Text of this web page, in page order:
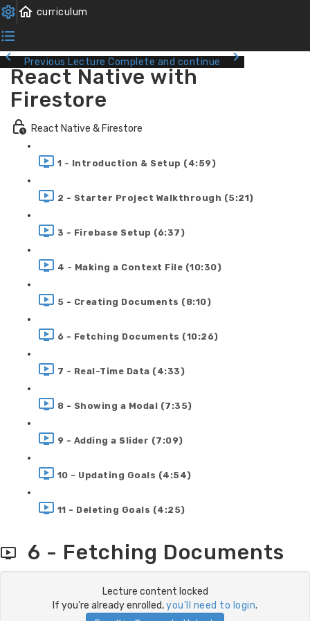
Previous Lecture Complete and continue
React Native with
Firestore
React Native & Firestore
1 - Introduction & Setup (4:59)
2 - Starter Project Walkthrough (5:21)
3 - Firebase Setup (6:37)
4 - Making a Context File (10:30)
5 - Creating Documents (8:10)
6 - Fetching Documents (10:26)
7 - Real-Time Data (4:33)
8 - Showing a Modal (7:35)
9 - Adding a Slider (7:09)
10 - Updating Goals (4:54)
11 - Deleting Goals (4:25)
6 - Fetching Documents
Lecture content locked
If you're already enrolled,you'll need to login.